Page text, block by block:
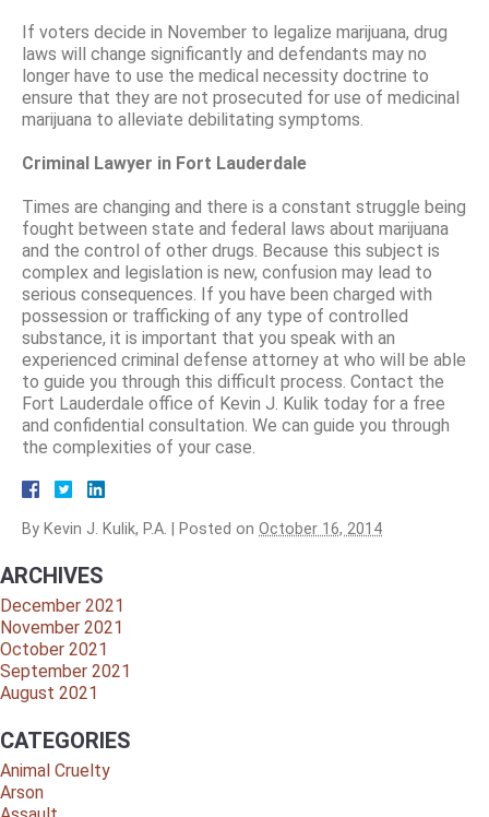
If voters decide in November to legalize marijuana, drug
laws will change significantly and defendants may no
longer have to use the medical necessity doctrine to
ensure that they are not prosecuted for use of medicinal
marijuana to alleviate debilitating symptoms.
Criminal Lawyer in Fort Lauderdale
Times are changing and there is a constant struggle being
fought between state and federal laws about marijuana
and the control of other drugs. Because this subject is
complex and legislation is new, confusion may lead to
serious consequences. If you have been charged with
possession or trafficking of any type of controlled
substance, it is important that you speak with an
experienced criminal defense attorney at who will be able
to guide you through this difficult process. Contact the
Fort Lauderdale office of Kevin J. Kulik today for a free
and confidential consultation. We can guide you through
the complexities of your case.
By Kevin J. Kulik, P.A. Posted on October 16, 2014
ARCHIVES
December 2021
November 2021
October 2021
September 2021
August 2021
CATEGORIES
Animal Cruelty
Arson